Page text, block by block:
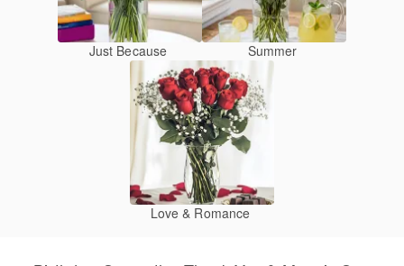
Just Because Summer
Love & Romance